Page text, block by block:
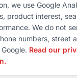
Call Boating
we use Google
product interest,
We do not
numbers, street
Read our